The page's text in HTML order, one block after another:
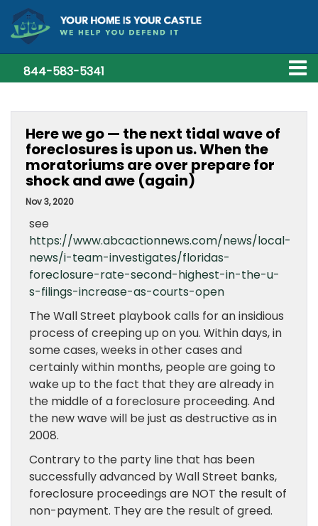
844-583-5341
Here we go — the next tidal wave of
foreclosures is upon us. When the
moratoriums are over prepare for
shock and awe (again)
Nov 3, 2020
see
https://www.abcactionnews.com/news/local-
news/i-team-investigates/floridas-
foreclosure-rate-second-highest-in-the-u-
s-filings-increase-as-courts-open
The Wall Street playbook calls for an insidious
process of creeping up on you. Within days, in
some cases, weeks in other cases and
certainly within months, people are going to
wake up to the fact that they are already in
the middle of a foreclosure proceeding. And
the new wave will be just as destructive as in
2008.
Contrary to the party line that has been
successfully advanced by Wall Street banks,
foreclosure proceedings are NOT the result of
non-payment. They are the result of greed.